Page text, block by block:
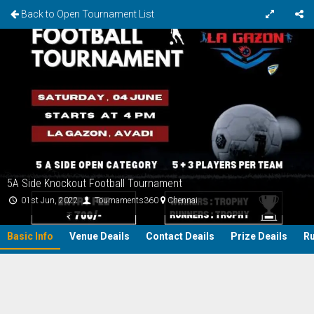
Back to Open Tournament List
5A Side Knockout Football Tournament
01st Jun, 2022 Tournaments360 Chennai
Basic Info Venue Deails Contact Deails Prize Deails